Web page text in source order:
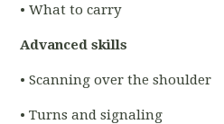
• What to carry
Advanced skills
• Scanning over the shoulder
• Turns and signaling